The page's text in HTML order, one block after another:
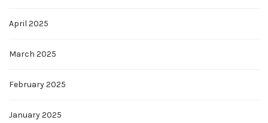
April 2025
March 2025
February 2025
January 2025